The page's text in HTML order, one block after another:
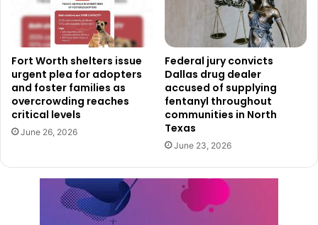
Fort Worth shelters issue
urgent plea for adopters
and foster families as
overcrowding reaches
critical levels
June 26, 2026
Federal jury convicts
Dallas drug dealer
accused of supplying
fentanyl throughout
communities in North
Texas
June 23, 2026